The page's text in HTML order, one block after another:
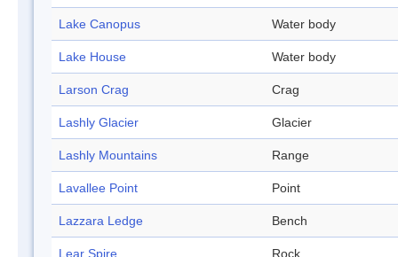
Lake Canopus Water body
Lake House Water body
Larson Crag Crag
Lashly Glacier Glacier
Lashly Mountains Range
Lavallee Point Point
Lazzara Ledge Bench
Lear Spire Rock